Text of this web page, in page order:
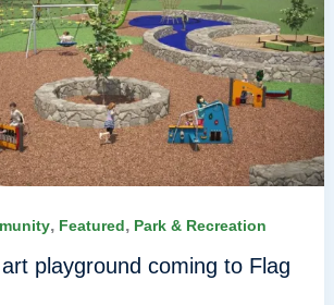
, Featured, Park & Recreation
playground coming to Flag